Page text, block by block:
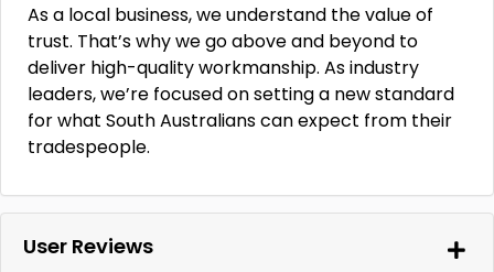
As a local business, we understand the value of
trust. That’s why we go above and beyond to
deliver high-quality workmanship. As industry
leaders, we’re focused on setting a new standard
for what South Australians can expect from their
tradespeople.
User Reviews